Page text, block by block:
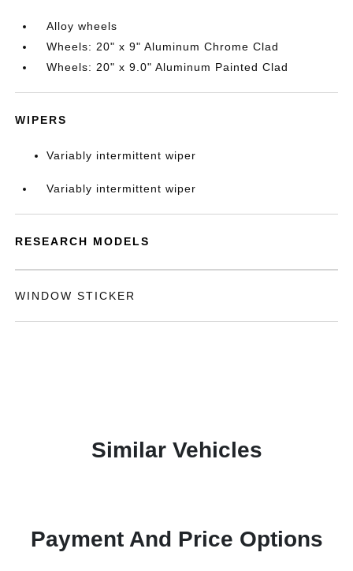
Alloy wheels
Wheels: 20" x 9" Aluminum Chrome Clad
Wheels: 20" x 9.0" Aluminum Painted Clad
WIPERS
Variably intermittent wiper
Variably intermittent wiper
RESEARCH MODELS
WINDOW STICKER
Similar Vehicles
Payment And Price Options